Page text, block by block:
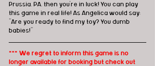
Prussia, PA, then you're in luck! You can play
this game in real life! As Angelica would say:
"Are you ready to find my toy? You dumb
babies!"
*** We regret to inform this game is no
longer available for booking but check out